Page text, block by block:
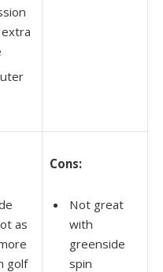
as
golf
Cons:
Not great
with
greenside
spin